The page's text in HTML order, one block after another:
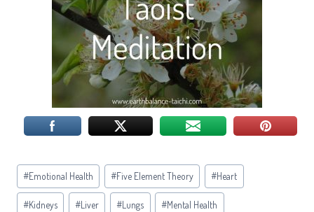
Post
Tags:
#Emotional Health #Five Element Theory #Heart
#Kidneys #Liver #Lungs #Mental Health